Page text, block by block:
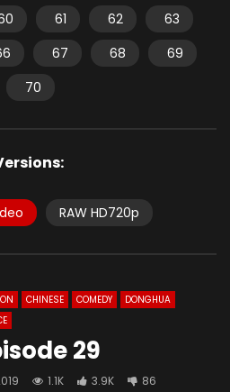
61 62
63
67 68
69
70
RAW HD720p
CHINESE COMEDY
DONGHUA
29
1.1K 3.9K 86